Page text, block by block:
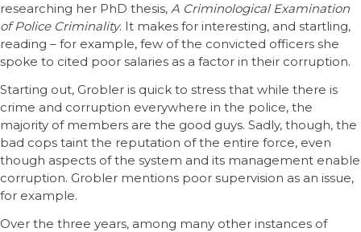
researching her PhD thesis, A Criminological Examination
of Police Criminality. It makes for interesting, and startling,
reading – for example, few of the convicted officers she
spoke to cited poor salaries as a factor in their corruption.
Starting out, Grobler is quick to stress that while there is
crime and corruption everywhere in the police, the
majority of members are the good guys. Sadly, though, the
bad cops taint the reputation of the entire force, even
though aspects of the system and its management enable
corruption. Grobler mentions poor supervision as an issue,
for example.
Over the three years, among many other instances of